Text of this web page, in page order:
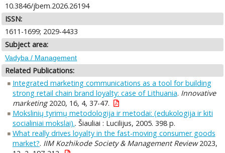
10.3846/jbem.2026.26194
ISSN:
1611-1699; 2029-4433
Subject area:
Vadyba / Management
Related Publications:
Integrated marketing communications as a tool for building
strong retail chain brand loyalty: case of Lithuania. Innovative
marketing2020, 16, 4, 37-47.
Mokslinių tyrimų metodologija ir metodai: (edukologija ir kiti
socialiniai mokslai).. Šiauliai : Lucilijus, 2005. 398 p.
What really drives loyalty in the fast-moving consumer goods
market?. IIM Kozhikode Society & Management Review2023,